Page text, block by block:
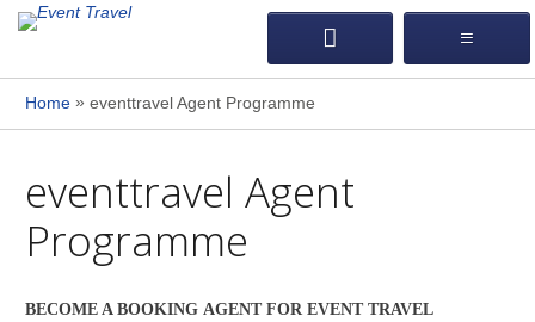
Home» eventtravel Agent Programme
eventtravel Agent
Programme
BECOME A BOOKING AGENT FOR EVENT TRAVEL